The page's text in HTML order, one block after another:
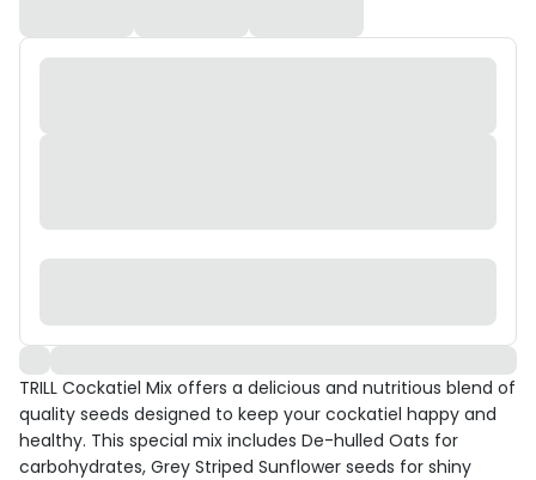
TRILL Cockatiel Mix offers a delicious and nutritious blend of
quality seeds designed to keep your cockatiel happy and
healthy. This special mix includes De-hulled Oats for
carbohydrates, Grey Striped Sunflower seeds for shiny